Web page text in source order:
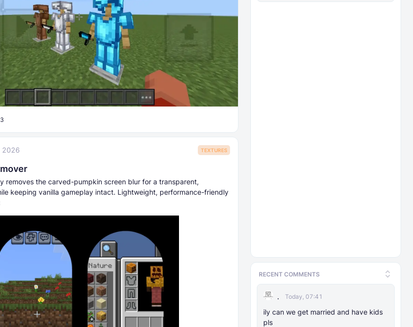
RECENT COMMENTS
. Today, 07:41
ily can we get married and have kids
pls
2026 TEXTURES
removes the carved-pumpkin screen blur for a transparent,
keeping vanilla gameplay intact. Lightweight, performance-friendly